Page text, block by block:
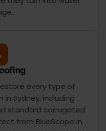
every type of
Sydney, including
standard corrugated
from BlueScope in